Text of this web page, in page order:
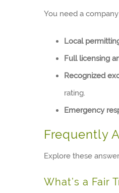
You need a
Local
Full licensing
Recognized
rating.
Emergency
Frequently
Explore these
What’s a Fair